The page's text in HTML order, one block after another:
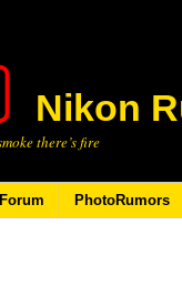
Nikon
there’s fire
Forum PhotoRumors